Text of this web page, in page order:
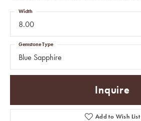
8.00
Width
Blue Sapphire
Gemstone Type
Inquire
Add to Wish List